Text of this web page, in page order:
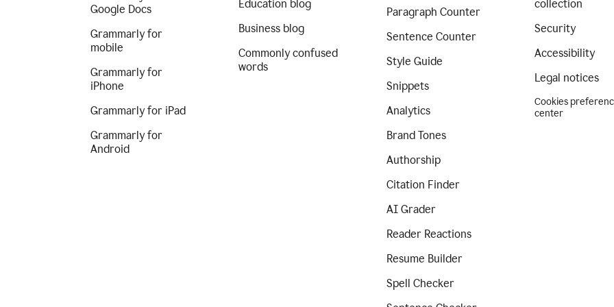
Google Docs
Grammarly for
mobile
Grammarly for
iPhone
Grammarly for iPad
Grammarly for
Android
Education blog
Business blog
Commonly confused
words
Paragraph Counter
Sentence Counter
Style Guide
Snippets
Analytics
Brand Tones
Authorship
Citation Finder
AI Grader
Reader Reactions
Resume Builder
Spell Checker
collection
Security
Accessibility
Legal notices
Cookies
center